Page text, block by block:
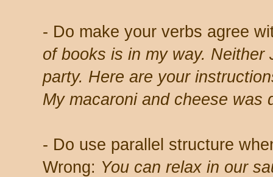
- Do make your verbs agree
of books is in my way.
party. Here are your
My macaroni and cheese was
- Do use parallel structure
Wrong: You can relax in our